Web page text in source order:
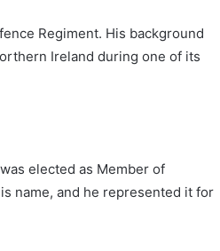
Regiment. His background
Ireland during one of its
elected as Member of
name, and he represented it for